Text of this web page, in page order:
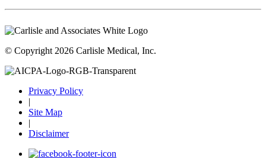
© Copyright 2026 Carlisle Medical, Inc.
Privacy Policy
|
Site Map
|
Disclaimer